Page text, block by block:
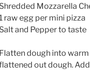
Shredded Mozzarella
raw egg per mini pizza
Salt and Pepper to taste
Flatten dough into
out dough.